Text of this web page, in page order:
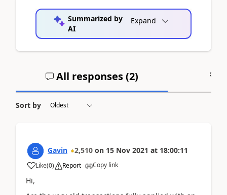
Summarized by
AI
Expand
All responses (2)
Sort by
Gavin 2,510 on 15 Nov 2021 at 18:00:11
Like(0) Report Copy link
Hi,